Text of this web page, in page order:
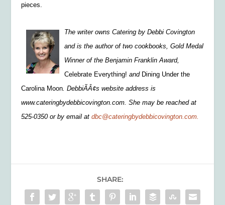
pieces.
The writer owns Catering by Debbi Covington
and is the author of two cookbooks, Gold Medal
Winner of the Benjamin Franklin Award,
Celebrate Everything! and Dining Under the
Carolina Moon . DebbiÃÂ¢s website address is
www.cateringbydebbicovington.com. She may be reached at
525-0350 or by email atdbc@cateringbydebbicovington.com.
SHARE: